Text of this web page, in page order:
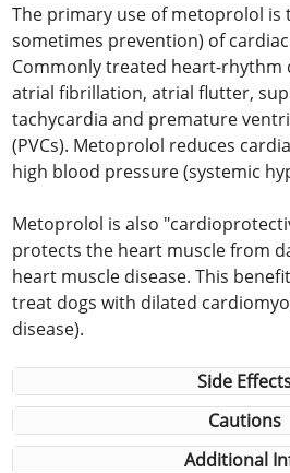
The primary use of metoprolol is
sometimes prevention) of
Commonly treated heart-rhythm
atrial fibrillation, atrial flutter,
tachycardia and premature
(PVCs). Metoprolol reduces
high blood pressure (systemic
Metoprolol is also
protects the heart muscle from
heart muscle disease. This
treat dogs with dilated
disease).
Side
Cautions
Additional